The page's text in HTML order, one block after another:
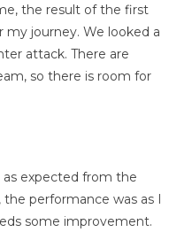
the result of the first
journey. We looked a
attack. There are
so there is room for
as expected from the
the performance was as I
some improvement.